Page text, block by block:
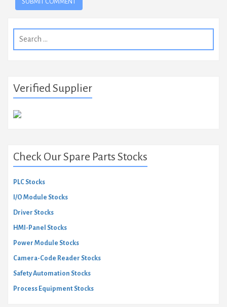
for:
Verified Supplier
Check Our Spare Parts Stocks
PLC Stocks
I/O Module Stocks
Driver Stocks
HMI-Panel Stocks
Power Module Stocks
Camera-Code Reader Stocks
Safety Automation Stocks
Process Equipment Stocks